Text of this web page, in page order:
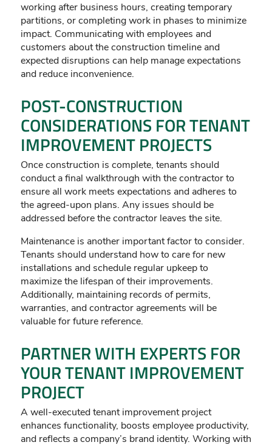
working after business hours, creating temporary
partitions, or completing work in phases to minimize
impact. Communicating with employees and
customers about the construction timeline and
expected disruptions can help manage expectations
and reduce inconvenience.
POST-CONSTRUCTION
CONSIDERATIONS FOR TENANT
IMPROVEMENT PROJECTS
Once construction is complete, tenants should
conduct a final walkthrough with the contractor to
ensure all work meets expectations and adheres to
the agreed-upon plans. Any issues should be
addressed before the contractor leaves the site.
Maintenance is another important factor to consider.
Tenants should understand how to care for new
installations and schedule regular upkeep to
maximize the lifespan of their improvements.
Additionally, maintaining records of permits,
warranties, and contractor agreements will be
valuable for future reference.
PARTNER WITH EXPERTS FOR
YOUR TENANT IMPROVEMENT
PROJECT
A well-executed tenant improvement project
enhances functionality, boosts employee productivity,
and reflects a company’s brand identity. Working with